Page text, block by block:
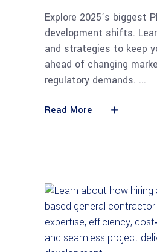
Explore 2025’s biggest
development shifts.
and strategies to keep
ahead of changing
regulatory demands.
Read More